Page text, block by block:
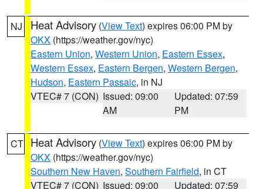
NJ Heat Advisory (View Text) expires 06:00 PM by
OKX (https://weather.gov/nyc)
Eastern Union, Western Union, Eastern Essex,
Western Essex, Eastern Bergen, Western Bergen,
Hudson, Eastern Passaic, in NJ
VTEC# 7 (CON) Issued: 09:00
AM
Updated: 07:59
PM
CT Heat Advisory (View Text) expires 06:00 PM by
OKX (https://weather.gov/nyc)
Southern New Haven, Southern Fairfield, in CT
VTEC# 7 (CON) Issued: 09:00
Updated: 07:59